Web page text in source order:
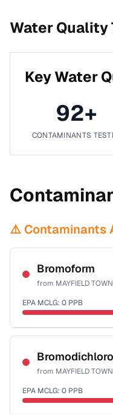
Water Quality
Key Water
92+
CONTAMINANTS
⚠️ Contaminants
Bromoform
from MAYFIELD
EPA MCLG: 0 PPB
Certified Filter
NSF-53
NSF-58
Health effects & filter
Last Tested: 2022-07-11
from MAYFIELD
EPA MCLG: 0 PPB